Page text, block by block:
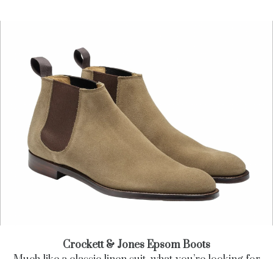
Crockett & Jones Epsom Boots